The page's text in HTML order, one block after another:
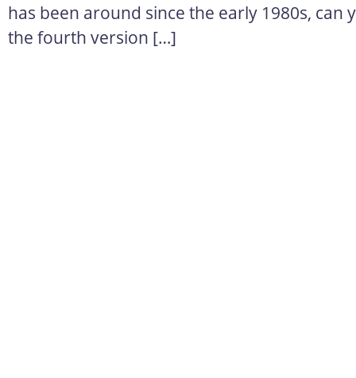
has been around since the early 1980s, can
the fourth version […]